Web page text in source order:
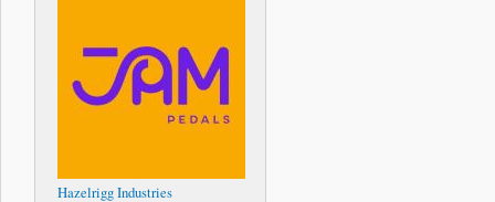
Hazelrigg Industries